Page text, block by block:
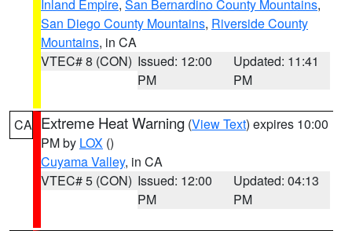
Inland Empire, San Bernardino County Mountains,
San Diego County Mountains, Riverside County
Mountains, in CA
VTEC# 8 (CON) Issued: 12:00
PM
Updated: 11:41
PM
CA Extreme Heat Warning (View Text) expires 10:00
PM by LOX ()
Cuyama Valley, in CA
VTEC# 5 (CON) Issued: 12:00
PM
Updated: 04:13
PM